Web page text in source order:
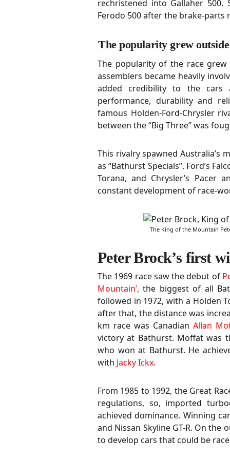
rechristened into Gallaher 500.
Ferodo 500 after the brake-
The popularity grew
The popularity of the race
assemblers became heavily
added credibility to the cars
performance, durability and
famous Holden-Ford-Chrysler
between the “Big Three” was
This rivalry spawned Australia’s
as “Bathurst Specials”. Ford’s
Torana, and Chrysler’s Pacer
constant development of race-
The King of the Mountain
Peter Brock’s first
The 1969 race saw the debut of
Mountain’, the biggest of all
followed in 1972, with a Holden
after that, the distance was
km race was Canadian Allan
victory at Bathurst. Moffat was
who won at Bathurst. He
with Jacky Ickx.
From 1985 to 1992, the Great
regulations, so, imported
achieved dominance. Winning
and Nissan Skyline GT-R. On
to develop cars that could be